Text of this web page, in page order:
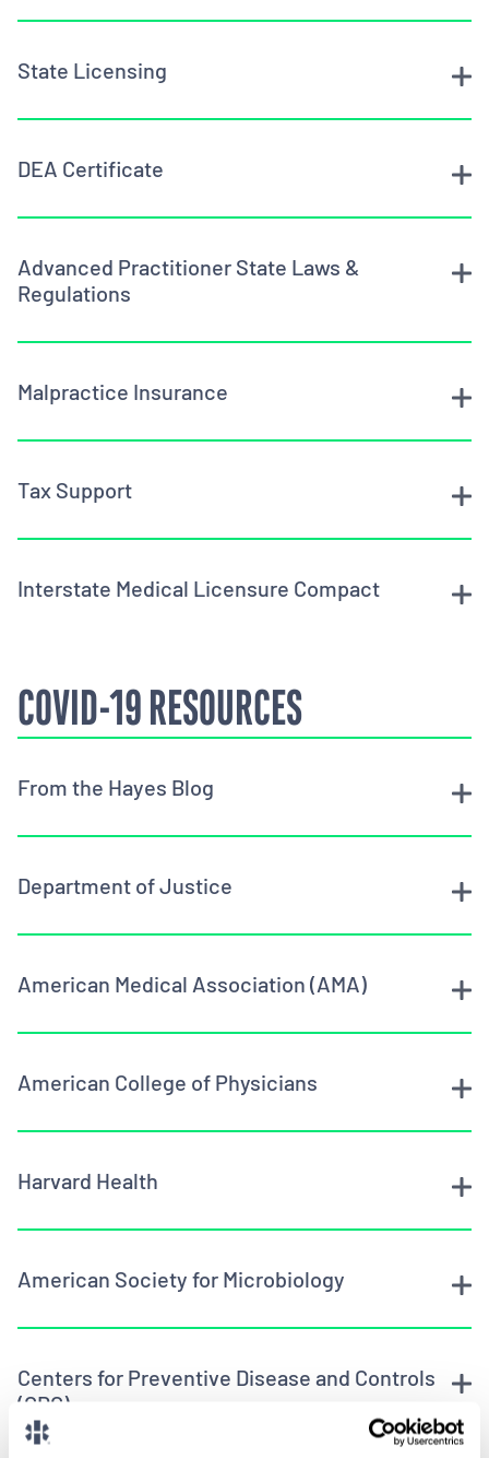
State Licensing
DEA Certificate
Advanced Practitioner State Laws &
Regulations
Malpractice Insurance
Tax Support
Interstate Medical Licensure Compact
COVID-19 RESOURCES
From the Hayes Blog
Department of Justice
American Medical Association (AMA)
American College of Physicians
Harvard Health
American Society for Microbiology
Centers for Preventive Disease and Controls
(CDC)